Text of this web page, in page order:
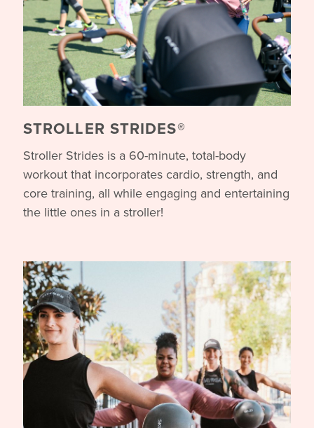
STROLLER STRIDES®
Stroller Strides is a 60-minute, total-body
workout that incorporates cardio, strength, and
core training, all while engaging and entertaining
the little ones in a stroller!